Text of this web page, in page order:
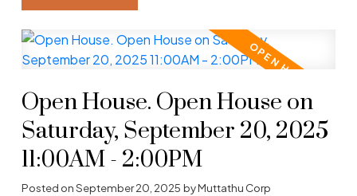
Open House. Open House on
Saturday, September 20, 2025
11:00AM - 2:00PM
Posted onSeptember 20, 2025 byMuttathu Corp